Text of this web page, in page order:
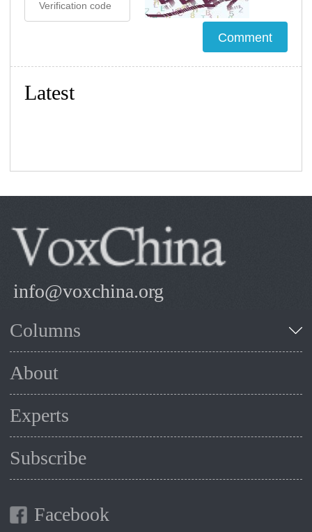
Latest
info@voxchina.org
Columns
About
Experts
Subscribe
Facebook